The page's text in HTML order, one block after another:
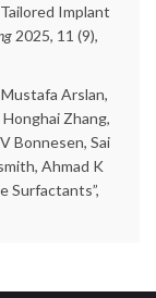
Implant
2025, 11 (9),
Arslan,
Zhang,
Bonnesen, Sai
Ahmad K
Surfactants”,